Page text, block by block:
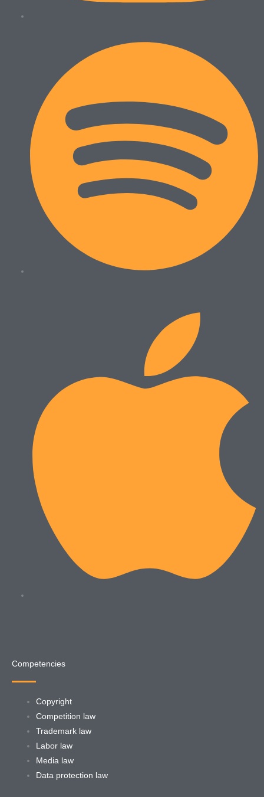
Competencies
Copyright
Competition law
Trademark law
Labor law
Media law
Data protection law